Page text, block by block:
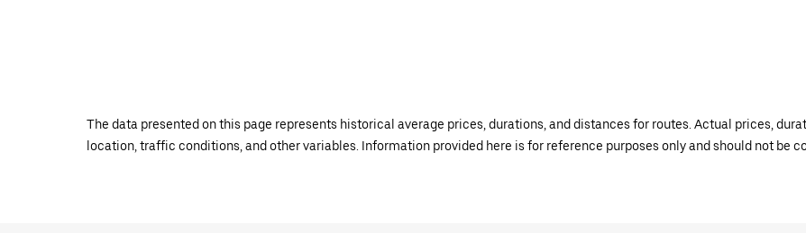
The data presented on this page represents historical average prices, durations, and distances for routes. Actual prices,
location, traffic conditions, and other variables. Information provided here is for reference purposes only and should not be